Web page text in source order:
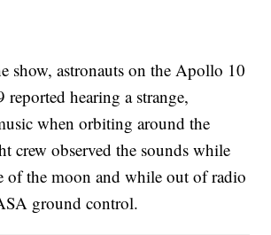
show, astronauts on the Apollo 10
hearing a strange,
when orbiting around the
crew observed the sounds while
of the moon and while out of radio
ground control.